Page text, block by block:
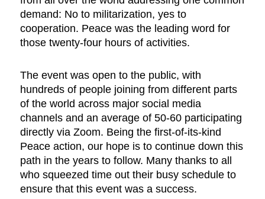
demand: No to militarization, yes to
cooperation. Peace was the leading word for
those twenty-four hours of activities.
The event was open to the public, with
hundreds of people joining from different parts
of the world across major social media
channels and an average of 50-60 participating
directly via Zoom. Being the first-of-its-kind
Peace action, our hope is to continue down this
path in the years to follow. Many thanks to all
who squeezed time out their busy schedule to
ensure that this event was a success.